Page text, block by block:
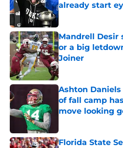
already start
Published by on
Mandrell Desir
or a big
Joiner
Published by on
Ashton
of fall camp
move looking
Florida State